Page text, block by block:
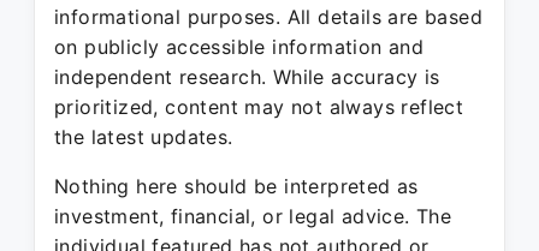
informational purposes. All details are based
on publicly accessible information and
independent research. While accuracy is
prioritized, content may not always reflect
the latest updates.
Nothing here should be interpreted as
investment, financial, or legal advice. The
individual featured has not authored or